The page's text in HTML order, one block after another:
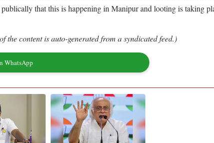
that this is happening in Manipur and looting is taking
the content is auto-generated from a syndicated feed.)
WhatsApp